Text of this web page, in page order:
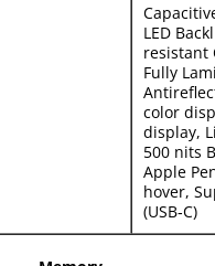
LED
resistant
Fully
color
display,
500 nits
Apple
hover,
(USB‑C)